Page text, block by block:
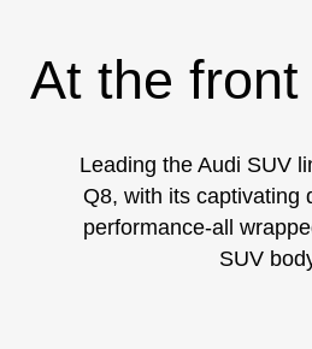
At the
Leading the Audi SUV
Q8, with its captivating
performance-all
SUV